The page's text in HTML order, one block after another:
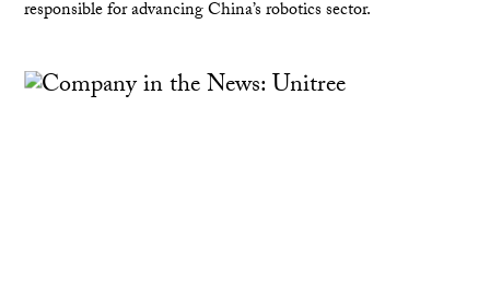
responsible for advancing China’s robotics sector.